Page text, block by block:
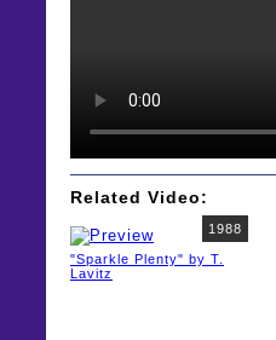
Related Video:
1988
"Sparkle Plenty" by T.
Lavitz